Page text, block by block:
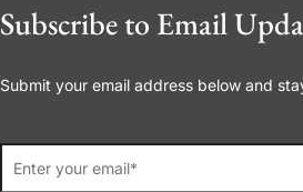
Subscribe to Email
Submit your email address below and